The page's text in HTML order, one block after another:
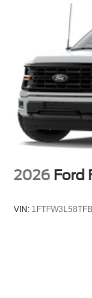
2026 Ford
VIN: